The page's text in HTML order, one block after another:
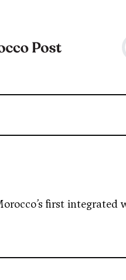
first integrated